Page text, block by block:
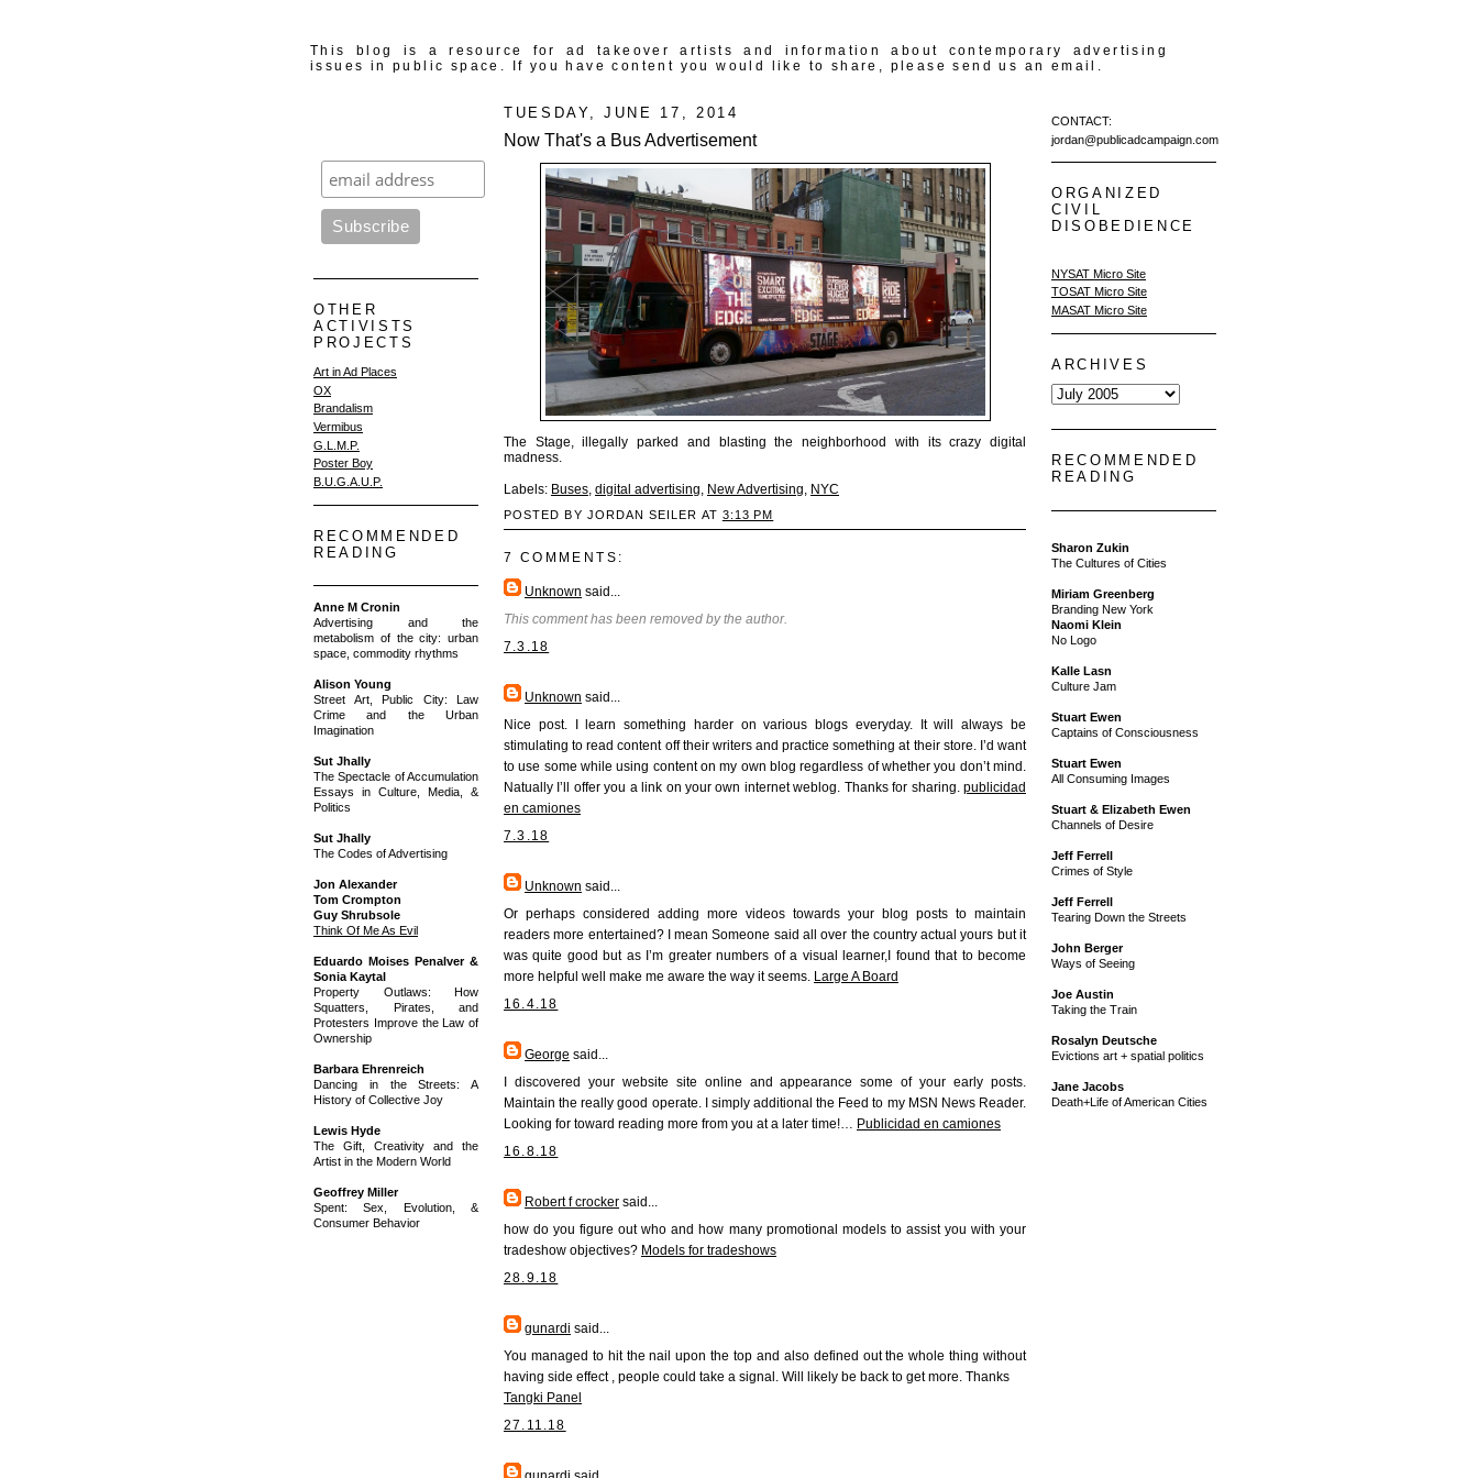
This blog is a resource for ad takeover artists and information about contemporary advertising
issues in public space. If you have content you would like to share, please send us an email.
OTHER
ACTIVISTS
PROJECTS
Art in Ad Places
OX
Brandalism
Vermibus
G.L.M.P.
Poster Boy
B.U.G.A.U.P.
RECOMMENDED
READING
Anne M Cronin
Advertising and the
metabolism of the city: urban
space, commodity rhythms
Alison Young
Street Art, Public City: Law
Crime and the Urban
Imagination
Sut Jhally
The Spectacle of Accumulation
Essays in Culture, Media, &
Politics
Sut Jhally
The Codes of Advertising
Jon Alexander
Tom Crompton
Guy Shrubsole
Think Of Me As Evil
Eduardo Moises Penalver &
Sonia Kaytal
Property Outlaws: How
Squatters, Pirates, and
Protesters Improve the Law of
Ownership
Barbara Ehrenreich
Dancing in the Streets: A
History of Collective Joy
Lewis Hyde
The Gift, Creativity and the
Artist in the Modern World
Geoffrey Miller
Spent: Sex, Evolution, &
Consumer Behavior
TUESDAY, JUNE 17, 2014
Now That's a Bus Advertisement
The Stage, illegally parked and blasting the neighborhood with its crazy digital
madness.
Labels: Buses digital advertising New Advertising NYC
POSTED BY JORDAN SEILER AT 3:13 PM
7 COMMENTS:
Unknown said...
This comment has been removed by the author.
7.3.18
Unknown said...
Nice post. I learn something harder on various blogs everyday. It will always be
stimulating to read content off their writers and practice something at their store. I’d want
to use some while using content on my own blog regardless of whether you don’t mind.
Natually I’ll offer you a link on your own internet weblog. Thanks for sharing. publicidad
en camiones
7.3.18
Unknown said...
Or perhaps considered adding more videos towards your blog posts to maintain
readers more entertained? I mean Someone said all over the country actual yours but it
was quite good but as I’m greater numbers of a visual learner,I found that to become
more helpful well make me aware the way it seems. Large A Board
16.4.18
George said...
I discovered your website site online and appearance some of your early posts.
Maintain the really good operate. I simply additional the Feed to my MSN News Reader.
Looking for toward reading more from you at a later time!… Publicidad en camiones
16.8.18
Robert f crocker said...
how do you figure out who and how many promotional models to assist you with your
tradeshow objectives? Models for tradeshows
28.9.18
gunardi said...
You managed to hit the nail upon the top and also defined out the whole thing without
having side effect , people could take a signal. Will likely be back to get more. Thanks
Tangki Panel
27.11.18
CONTACT:
jordan@publicadcampaign.com
ORGANIZED
CIVIL
DISOBEDIENCE
NYSAT Micro Site
TOSAT Micro Site
MASAT Micro Site
ARCHIVES
RECOMMENDED
READING
Sharon Zukin
The Cultures of Cities
Miriam Greenberg
Branding New York
Naomi Klein
No Logo
Kalle Lasn
Culture Jam
Stuart Ewen
Captains of Consciousness
Stuart Ewen
All Consuming Images
Stuart & Elizabeth Ewen
Channels of Desire
Jeff Ferrell
Crimes of Style
Jeff Ferrell
Tearing Down the Streets
John Berger
Ways of Seeing
Joe Austin
Taking the Train
Rosalyn Deutsche
Evictions art + spatial politics
Jane Jacobs
Death+Life of American Cities